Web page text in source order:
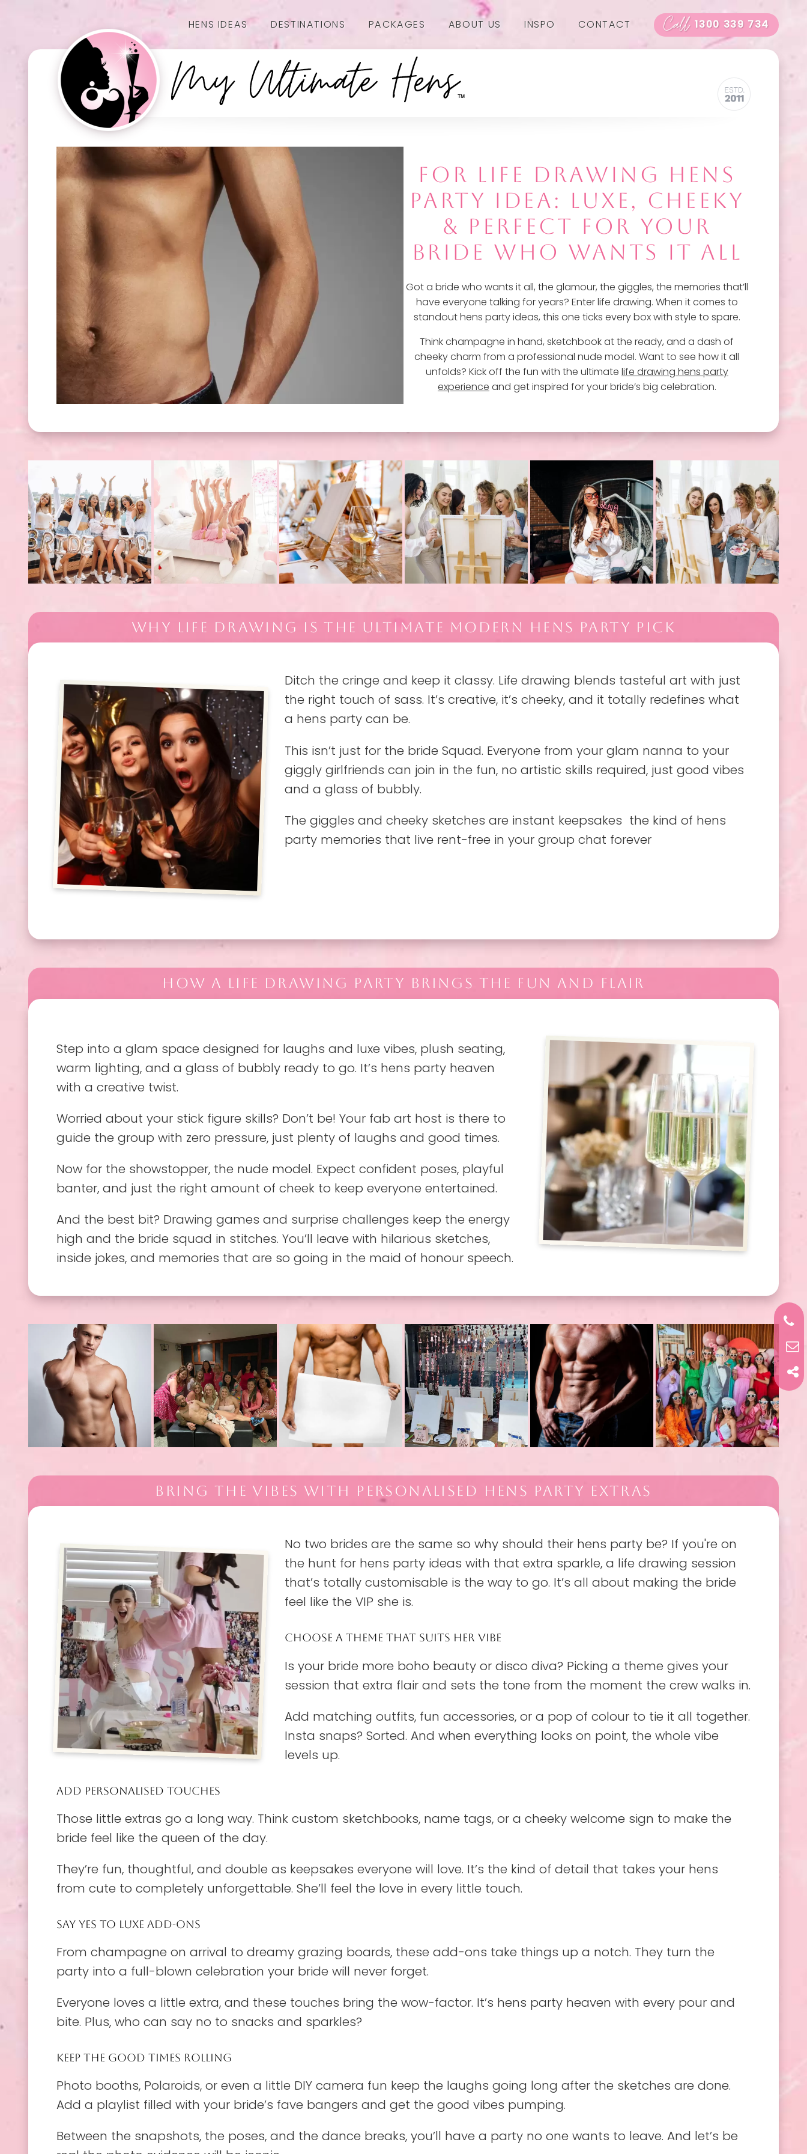
HENS IDEAS DESTINATIONS PACKAGES ABOUT US INSPO CONTACT Call 1300 339 734
FOR LIFE DRAWING HENS
PARTY IDEA: LUXE, CHEEKY
& PERFECT FOR YOUR
BRIDE WHO WANTS IT ALL
Got a bride who wants it all, the glamour, the giggles, the memories that’ll
have everyone talking for years? Enter life drawing. When it comes to
standout hens party ideas, this one ticks every box with style to spare.
Think champagne in hand, sketchbook at the ready, and a dash of
cheeky charm from a professional nude model. Want to see how it all
unfolds? Kick off the fun with the ultimate life drawing hens party
experience and get inspired for your bride’s big celebration.
WHY LIFE DRAWING IS THE ULTIMATE MODERN HENS PARTY PICK
Ditch the cringe and keep it classy. Life drawing blends tasteful art with just
the right touch of sass. It’s creative, it’s cheeky, and it totally redefines what
a hens party can be.
This isn’t just for the bride Squad. Everyone from your glam nanna to your
giggly girlfriends can join in the fun, no artistic skills required, just good vibes
and a glass of bubbly.
The giggles and cheeky sketches are instant keepsakes the kind of hens
party memories that live rent-free in your group chat forever
HOW A LIFE DRAWING PARTY BRINGS THE FUN AND FLAIR
Step into a glam space designed for laughs and luxe vibes, plush seating,
warm lighting, and a glass of bubbly ready to go. It’s hens party heaven
with a creative twist.
Worried about your stick figure skills? Don’t be! Your fab art host is there to
guide the group with zero pressure, just plenty of laughs and good times.
Now for the showstopper, the nude model. Expect confident poses, playful
banter, and just the right amount of cheek to keep everyone entertained.
And the best bit? Drawing games and surprise challenges keep the energy
high and the bride squad in stitches. You’ll leave with hilarious sketches,
inside jokes, and memories that are so going in the maid of honour speech.
BRING THE VIBES WITH PERSONALISED HENS PARTY EXTRAS
No two brides are the same so why should their hens party be? If you're on
the hunt for hens party ideas with that extra sparkle, a life drawing session
that’s totally customisable is the way to go. It’s all about making the bride
feel like the VIP she is.
CHOOSE A THEME THAT SUITS HER VIBE
Is your bride more boho beauty or disco diva? Picking a theme gives your
session that extra flair and sets the tone from the moment the crew walks in.
Add matching outfits, fun accessories, or a pop of colour to tie it all together.
Insta snaps? Sorted. And when everything looks on point, the whole vibe
levels up.
ADD PERSONALISED TOUCHES
Those little extras go a long way. Think custom sketchbooks, name tags, or a cheeky welcome sign to make the
bride feel like the queen of the day.
They’re fun, thoughtful, and double as keepsakes everyone will love. It’s the kind of detail that takes your hens
from cute to completely unforgettable. She’ll feel the love in every little touch.
SAY YES TO LUXE ADD-ONS
From champagne on arrival to dreamy grazing boards, these add-ons take things up a notch. They turn the
party into a full-blown celebration your bride will never forget.
Everyone loves a little extra, and these touches bring the wow-factor. It’s hens party heaven with every pour and
bite. Plus, who can say no to snacks and sparkles?
KEEP THE GOOD TIMES ROLLING
Photo booths, Polaroids, or even a little DIY camera fun keep the laughs going long after the sketches are done.
Add a playlist filled with your bride’s fave bangers and get the good vibes pumping.
Between the snapshots, the poses, and the dance breaks, you’ll have a party no one wants to leave. And let’s be